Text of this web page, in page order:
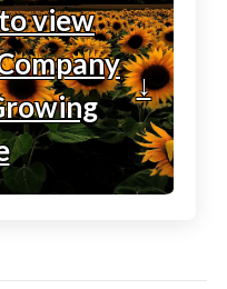
view
↓